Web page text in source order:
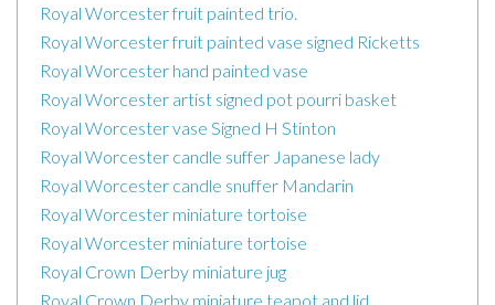
Royal Worcester fruit painted trio.
Royal Worcester fruit painted vase signed Ricketts
Royal Worcester hand painted vase
Royal Worcester artist signed pot pourri basket
Royal Worcester vase Signed H Stinton
Royal Worcester candle suffer Japanese lady
Royal Worcester candle snuffer Mandarin
Royal Worcester miniature tortoise
Royal Worcester miniature tortoise
Royal Crown Derby miniature jug
Royal Crown Derby miniature teapot and lid